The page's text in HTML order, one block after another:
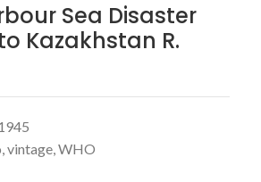
Sea Disaster
Kazakhstan R.
,vintage,WHO